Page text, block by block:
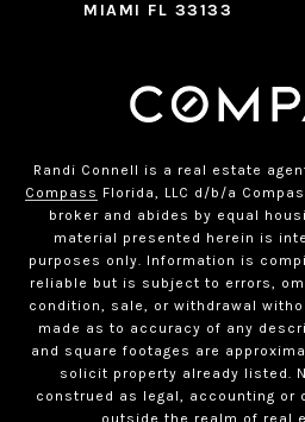
MIAMI FL 33133
Randi Connell is a real estate
Compass Florida, LLC d/b/a
broker and abides by equal
material presented herein is
purposes only. Information is
reliable but is subject to errors,
condition, sale, or withdrawal
made as to accuracy of any
and square footages are
solicit property already listed.
construed as legal, accounting or
outside the realm of real